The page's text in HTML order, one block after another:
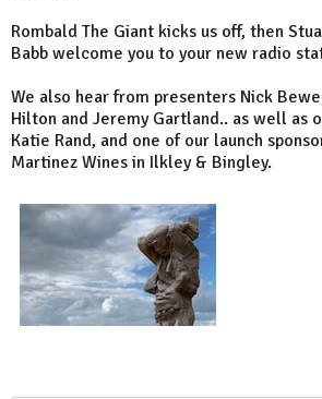
Rombald The Giant kicks us off, then
Babb welcome you to your new radio
We also hear from presenters Nick
Hilton and Jeremy Gartland.. as well as
Katie Rand, and one of our launch
Martinez Wines in Ilkley & Bingley.